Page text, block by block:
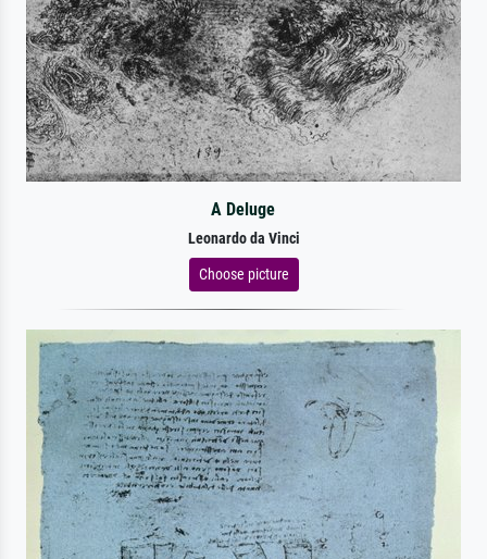
A Deluge
Leonardo da Vinci
Choose picture